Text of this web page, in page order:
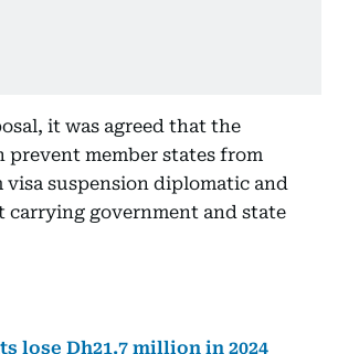
it was agreed that the
prevent member states from
suspension diplomatic and
carrying government and state
lose Dh21.7 million in 2024